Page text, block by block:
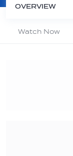
OVERVIEW
Watch Now